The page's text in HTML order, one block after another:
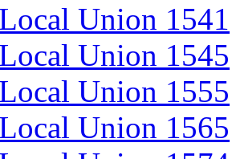
Union 1541
Union 1545
Union 1555
Union 1565